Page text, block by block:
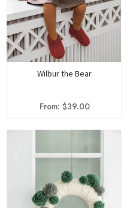
Wilbur the Bear
From: $39.00